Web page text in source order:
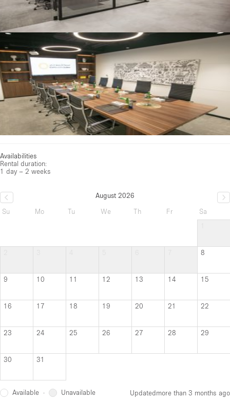
Availabilities
Rental duration:
1 day – 2 weeks
August 2026
Su
Mo Tu We Th Fr
Sa
8
9 10 11 12 13 14 15
16 17 18 19 20 21 22
23 24 25 26 27 28 29
30 31
Available · Unavailable Updatedmore than 3 months ago